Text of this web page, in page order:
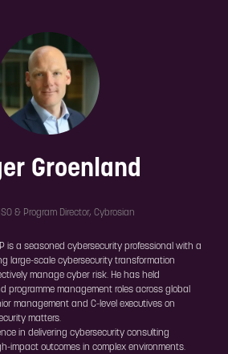
Groenland
& Program Director, Cybrosian
is a seasoned cybersecurity professional with a
large-scale cybersecurity transformation
manage cyber risk. He has held
programme management roles across global
management and C-level executives on
matters.
in delivering cybersecurity consulting
impact outcomes in complex environments.